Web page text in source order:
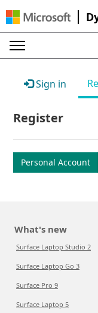
Sign in
Register
Personal Account
What's new
Surface Laptop Studio 2
Surface Laptop Go 3
Surface Pro 9
Surface Laptop 5